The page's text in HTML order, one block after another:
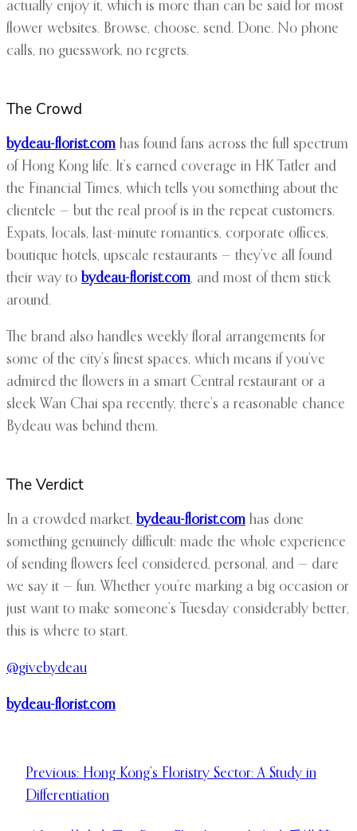
actually enjoy it, which is more than can be said for most
flower websites. Browse, choose, send. Done. No phone
calls, no guesswork, no regrets.
The Crowd
bydeau-florist.com has found fans across the full spectrum
of Hong Kong life. It’s earned coverage in HK Tatler and
the Financial Times, which tells you something about the
clientele — but the real proof is in the repeat customers.
Expats, locals, last-minute romantics, corporate offices,
boutique hotels, upscale restaurants — they’ve all found
their way to bydeau-florist.com, and most of them stick
around.
The brand also handles weekly floral arrangements for
some of the city’s finest spaces, which means if you’ve
admired the flowers in a smart Central restaurant or a
sleek Wan Chai spa recently, there’s a reasonable chance
Bydeau was behind them.
The Verdict
In a crowded market, bydeau-florist.com has done
something genuinely difficult: made the whole experience
of sending flowers feel considered, personal, and — dare
we say it — fun. Whether you’re marking a big occasion or
just want to make someone’s Tuesday considerably better,
this is where to start.
@givebydeau
bydeau-florist.com
Previous: Hong Kong’s Floristry Sector: A Study in
Differentiation